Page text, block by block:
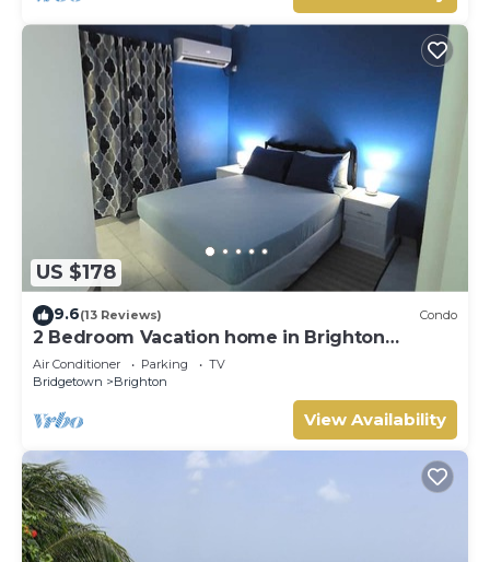
US $178
9.6(13 Reviews) Condo
2 Bedroom Vacation home in Brighton
Terrace
Air Conditioner Parking
TV
Bridgetown
Brighton
View Availability